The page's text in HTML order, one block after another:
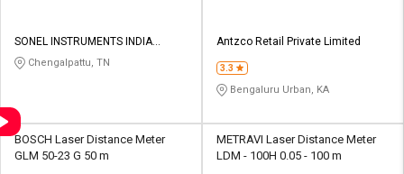
SONEL INSTRUMENTS INDIA
PRIVATE LIMITED
Chengalpattu, TN
Antzco Retail Private Limited
3.3
Bengaluru Urban, KA
BOSCH Laser Distance Meter
GLM 50-23 G 50 m
METRAVI Laser Distance Meter
LDM - 100H 0.05 - 100 m